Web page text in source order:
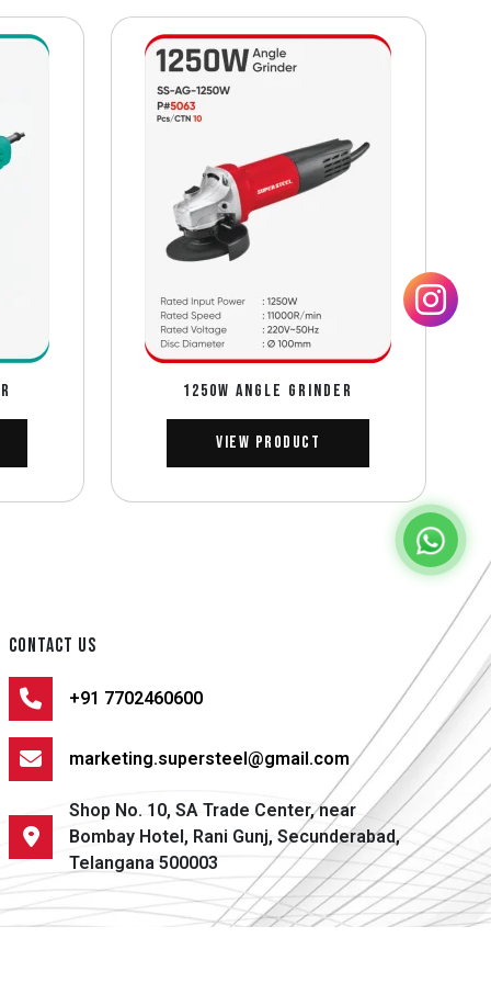
1250W ANGLE GRINDER
View Product
CONTACT US
+91 7702460600
marketing.supersteel@gmail.com
Shop No. 10, SA Trade Center, near
Bombay Hotel, Rani Gunj, Secunderabad,
Telangana 500003